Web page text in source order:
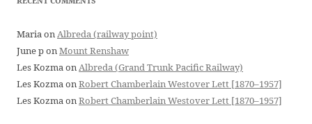
MariaonAlbreda (railway point)
June ponMount Renshaw
Les KozmaonAlbreda (Grand Trunk Pacific Railway)
Les KozmaonRobert Chamberlain Westover Lett [1870–1957]
Les KozmaonRobert Chamberlain Westover Lett [1870–1957]